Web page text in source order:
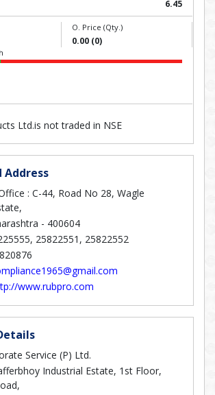
6.45
O. Price (Qty.)
0.00 (0)
Ltd.is not traded in NSE
Address
: C-44, Road No 28, Wagle
- 400604
25822551, 25822552
www.rubpro.com
Service (P) Ltd.
Industrial Estate, 1st Floor,